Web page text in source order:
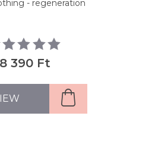
- regeneration
8 390 Ft